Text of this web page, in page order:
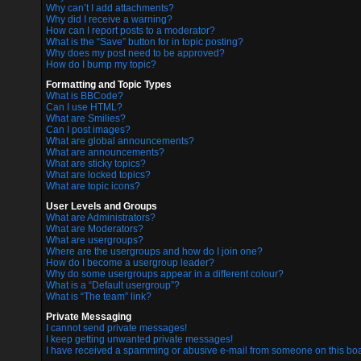
Why can’t I add attachments?
Why did I receive a warning?
How can I report posts to a moderator?
What is the “Save” button for in topic posting?
Why does my post need to be approved?
How do I bump my topic?
Formatting and Topic Types
What is BBCode?
Can I use HTML?
What are Smilies?
Can I post images?
What are global announcements?
What are announcements?
What are sticky topics?
What are locked topics?
What are topic icons?
User Levels and Groups
What are Administrators?
What are Moderators?
What are usergroups?
Where are the usergroups and how do I join one?
How do I become a usergroup leader?
Why do some usergroups appear in a different colour?
What is a “Default usergroup”?
What is “The team” link?
Private Messaging
I cannot send private messages!
I keep getting unwanted private messages!
I have received a spamming or abusive e-mail from someone on this